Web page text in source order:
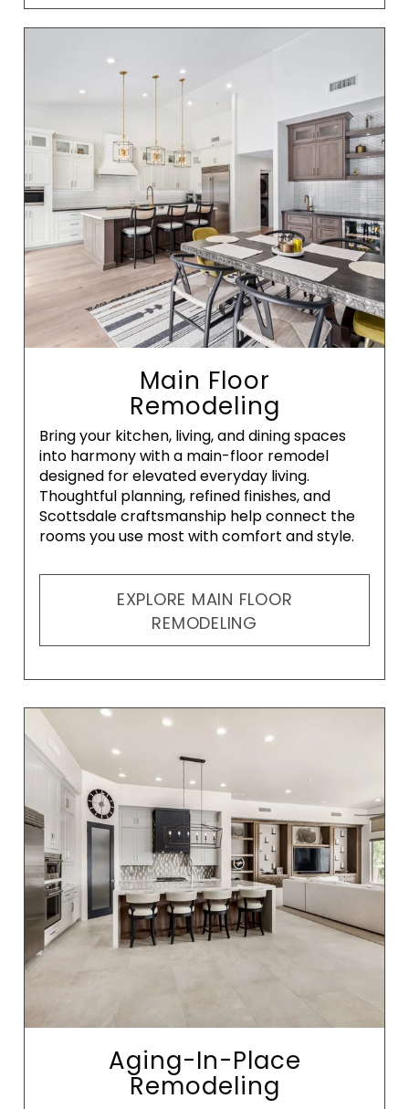
Main Floor
Remodeling
Bring your kitchen, living, and dining spaces
into harmony with a main-floor remodel
designed for elevated everyday living.
Thoughtful planning, refined finishes, and
Scottsdale craftsmanship help connect the
rooms you use most with comfort and style.
EXPLORE MAIN FLOOR
REMODELING
Aging-In-Place
Remodeling